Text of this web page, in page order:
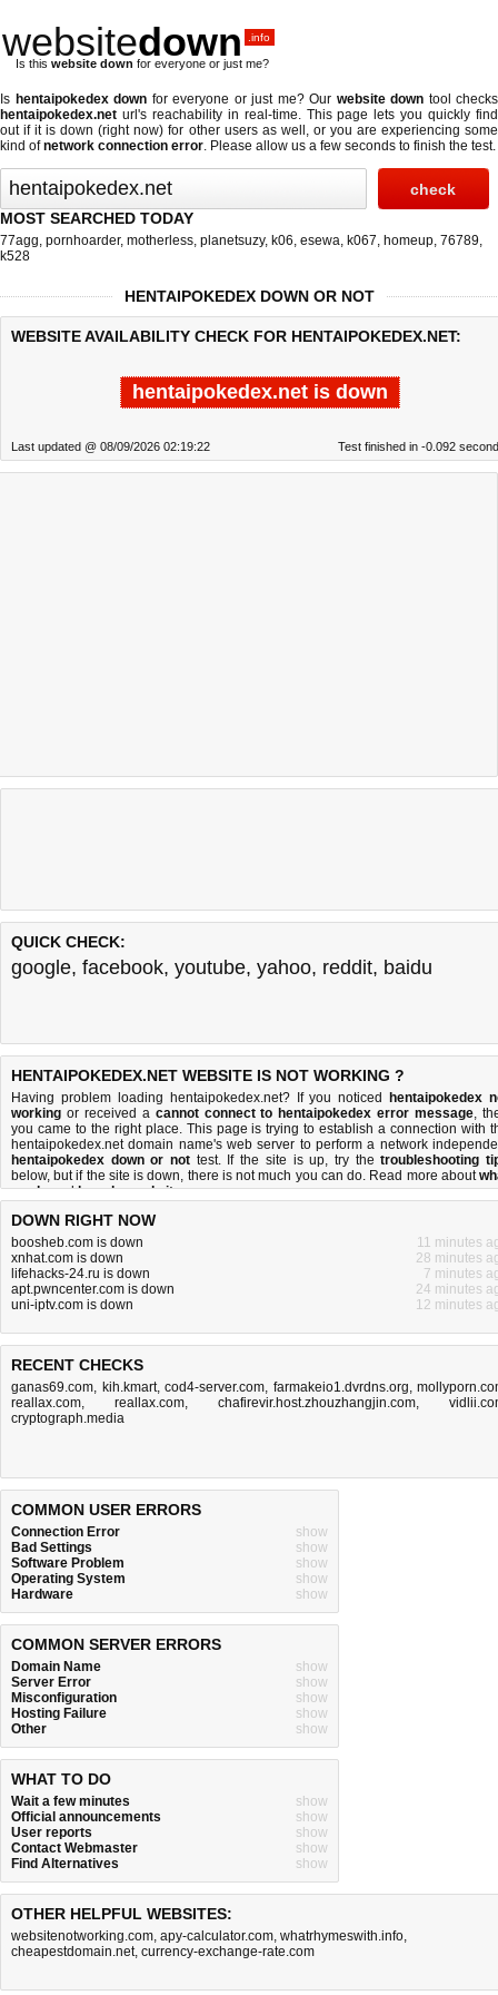
websitedown .info
Is this website down for everyone or just me?
Is hentaipokedex down for everyone or just me? Our website down tool checks
hentaipokedex.net url's reachability in real-time. This page lets you quickly find
out ifit is down (right now) for other users as well, or you are experiencing some
kind ofnetwork connection error. Please allow us a few seconds to finish the test.
MOST SEARCHED TODAY
77agg, pornhoarder, motherless, planetsuzy, k06, esewa, k067, homeup, 76789,
k528
HENTAIPOKEDEX DOWN OR NOT
WEBSITE AVAILABILITY CHECK FOR HENTAIPOKEDEX.NET:
hentaipokedex.net is down
Last updated @ 08/09/2026 02:19:22 Test finished in -0.092
QUICK CHECK:
google, facebook, youtube, yahoo, reddit, baidu
HENTAIPOKEDEX.NET WEBSITE IS NOT WORKING ?
Having problem loading hentaipokedex.net? If you noticed
hentaipokedex
working or received a cannot connect to hentaipokedex error message,
you came to the right place. This page is trying to establish a connection with
hentaipokedex.net domain name's web server to perform a network
hentaipokedex down or not test. If the site is up, try thetroubleshooting
below, but if the site is down, there isnot much you can do. Read more about
we doandhow do we do it.
DOWN RIGHT NOW
boosheb.com is down
11 minutes
xnhat.com is down
28 minutes
lifehacks-24.ru is down
7 minutes
apt.pwncenter.com is down
24 minutes
uni-iptv.com is down
12 minutes
RECENT CHECKS
ganas69.com, kih.kmart, cod4-server.com, farmakeio1.dvrdns.org,
reallax.com, reallax.com, chafirevir.host.zhouzhangjin.com,
cryptograph.media
COMMON USER ERRORS
Connection Error
show
Bad Settings
show
Software Problem
show
Operating System
show
Hardware
show
COMMON SERVER ERRORS
Domain Name
show
Server Error
show
Misconfiguration
show
Hosting Failure
show
Other
show
WHAT TO DO
Wait a few minutes
show
Official announcements
show
User reports
show
Contact Webmaster
show
Find Alternatives
show
OTHER HELPFUL WEBSITES:
websitenotworking.com, apy-calculator.com, whatrhymeswith.info,
cheapestdomain.net, currency-exchange-rate.com